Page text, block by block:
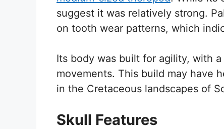
suggest it was relatively strong.
on tooth wear patterns, which
Its body was built for agility, with
movements. This build may have
in the Cretaceous landscapes of
Skull Features